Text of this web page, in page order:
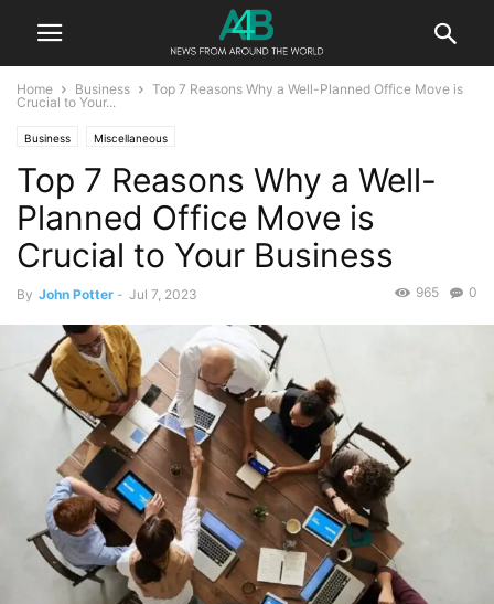
Home Business
Top 7 Reasons Why a Well-Planned Office Move is
Crucial to Your...
Business Miscellaneous
Top 7 Reasons Why a Well-
Planned Office Move is
Crucial to Your Business
By John Potter - Jul 7, 2023 0
965